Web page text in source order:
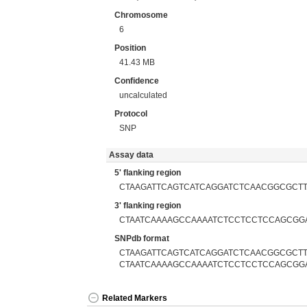
Chromosome
6
Position
41.43 MB
Confidence
uncalculated
Protocol
SNP
Assay data
5' flanking region
3' flanking region
SNPdb format
Related Markers